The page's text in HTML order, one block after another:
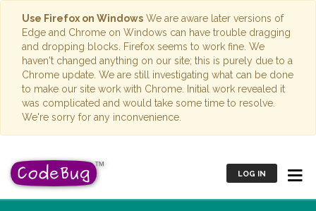
Use Firefox on Windows We are aware later versions of
Edge and Chrome on Windows can have trouble dragging
and dropping blocks. Firefox seems to work fine. We
haven't changed anything on our site; this is purely due to a
Chrome update. We are still investigating what can be done
to make our site work with Chrome. Initial work revealed it
was complicated and would take some time to resolve.
We're sorry for any inconvenience.
LOG IN